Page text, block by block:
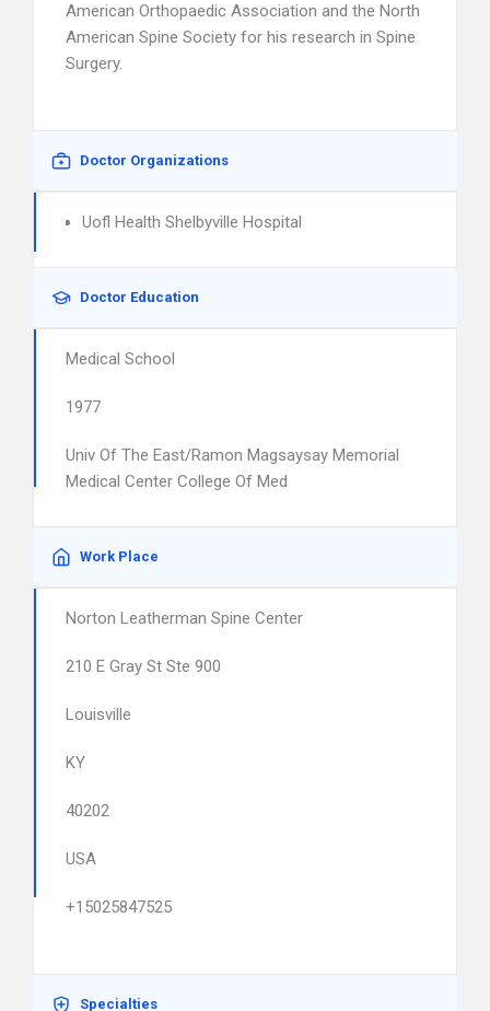
American Orthopaedic Association and the North
American Spine Society for his research in Spine
Surgery.
Doctor Organizations
Uofl Health Shelbyville Hospital
Doctor Education
Medical School
1977
Univ Of The East/Ramon Magsaysay Memorial
Medical Center College Of Med
Work Place
Norton Leatherman Spine Center
210 E Gray St Ste 900
Louisville
KY
40202
USA
+15025847525
Specialties